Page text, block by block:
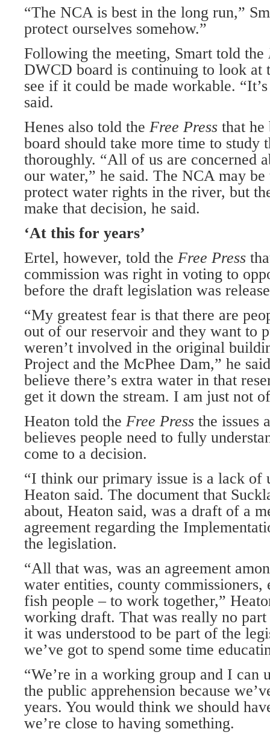
“The NCA is best in the long run,”
protect ourselves somehow.”
Following the meeting, Smart told the
DWCD board is continuing to look at
see if it could be made workable.
said.
Henes also told the Free Press that
board should take more time to study
thoroughly. “All of us are concerned
our water,” he said. The NCA may
protect water rights in the river, but
make that decision, he said.
‘At this for years’
Ertel, however, told the Free Press
commission was right in voting to
before the draft legislation was
“My greatest fear is that there are
out of our reservoir and they want to
weren’t involved in the original
Project and the McPhee Dam,” he
believe there’s extra water in that
get it down the stream. I am just not
Heaton told the Free Press the issues
believes people need to fully
come to a decision.
“I think our primary issue is a lack of
Heaton said. The document that
about, Heaton said, was a draft of a
agreement regarding the
the legislation.
“All that was, was an agreement
water entities, county commissioners,
fish people – to work together,”
working draft. That was really no
it was understood to be part of the
we’ve got to spend some time
“We’re in a working group and I can
the public apprehension because
years. You would think we should
we’re close to having something.